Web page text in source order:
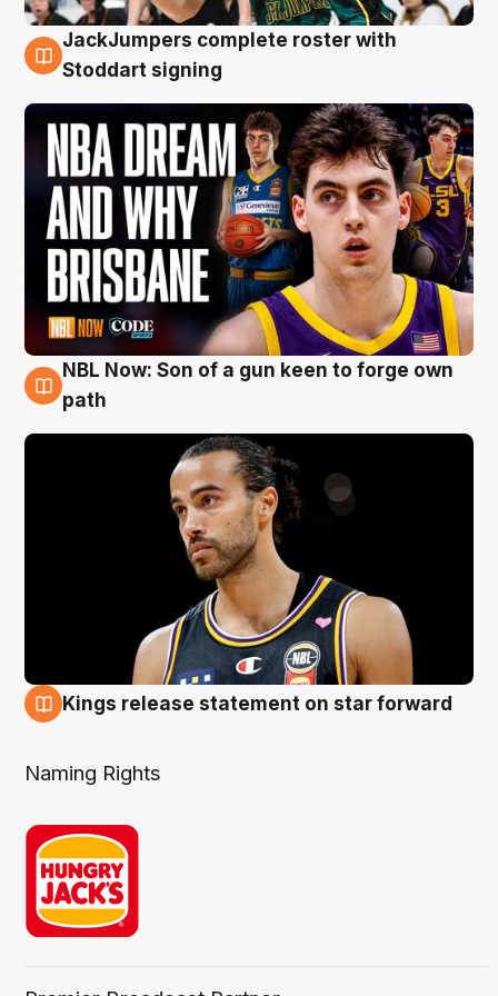
6 Aug
JackJumpers complete roster with
Stoddart signing
5 Aug
NBL Now: Son of a gun keen to forge own
path
Kings release statement on star forward
Naming Rights